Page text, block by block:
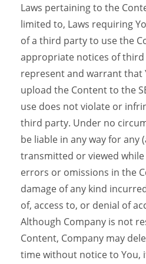
Laws pertaining to the
limited to, Laws requiring
of a third party to use the
appropriate notices of third
represent and warrant that
upload the Content to the
use does not violate or
third party. Under no
be liable in any way for any
transmitted or viewed while
errors or omissions in the
damage of any kind
of, access to, or denial of
Although Company is not
Content, Company may
time without notice to You,